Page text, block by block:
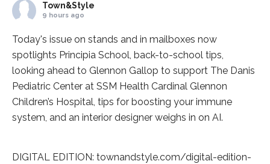
Town&Style
9 hours ago
Today's issue on stands and in mailboxes now
spotlights Principia School, back-to-school tips,
looking ahead to Glennon Gallop to support The Danis
Pediatric Center at SSM Health Cardinal Glennon
Children’s Hospital, tips for boosting your immune
system, and an interior designer weighs in on AI.
DIGITAL EDITION: townandstyle.com/digital-edition-